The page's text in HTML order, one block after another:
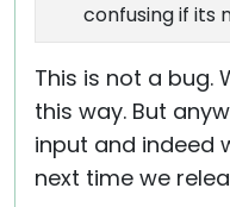
confusing if its
This is not a bug.
this way. But
input and indeed
next time we